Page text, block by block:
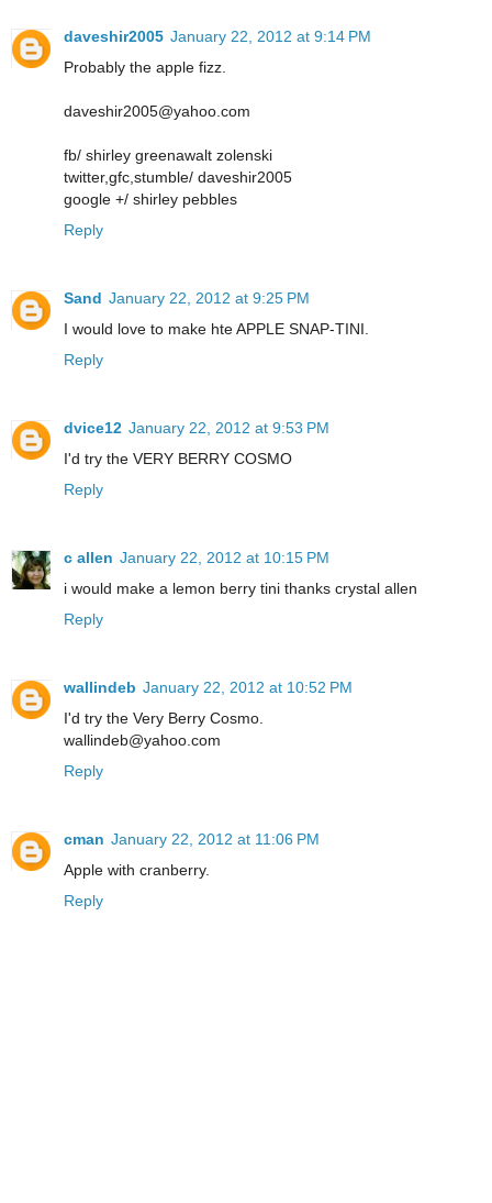
daveshir2005 January 22, 2012 at 9:14 PM
Probably the apple fizz.
daveshir2005@yahoo.com
fb/ shirley greenawalt zolenski
twitter,gfc,stumble/ daveshir2005
google +/ shirley pebbles
Reply
Sand January 22, 2012 at 9:25 PM
I would love to make hte APPLE SNAP-TINI.
Reply
dvice12 January 22, 2012 at 9:53 PM
I'd try the VERY BERRY COSMO
Reply
c allen January 22, 2012 at 10:15 PM
i would make a lemon berry tini thanks crystal allen
Reply
wallindeb January 22, 2012 at 10:52 PM
I'd try the Very Berry Cosmo.
wallindeb@yahoo.com
Reply
cman January 22, 2012 at 11:06 PM
Apple with cranberry.
Reply